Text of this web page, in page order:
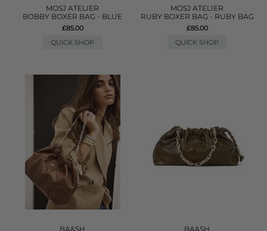
MOSJ ATELIER
BOBBY BOXER BAG - BLUE
£85.00
QUICK SHOP
MOSJ ATELIER
RUBY BOXER BAG - RUBY BAG
£85.00
QUICK SHOP
BA&SH
BA&SH